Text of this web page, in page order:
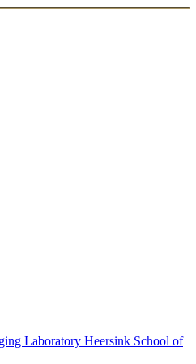
Laboratory Heersink School of